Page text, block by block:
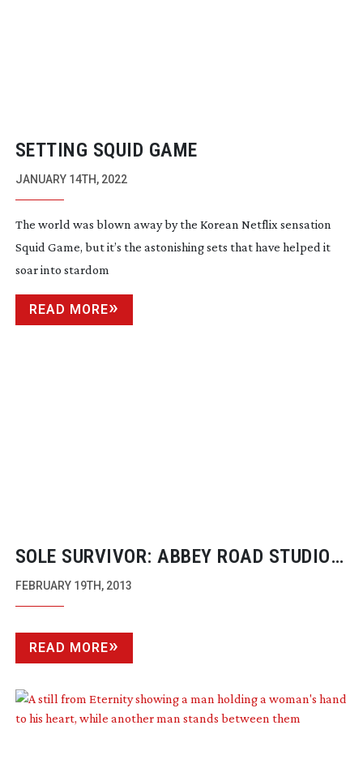
SETTING SQUID GAME
JANUARY 14TH, 2022
The world was blown away by the Korean Netflix sensation
Squid Game, but it’s the astonishing sets that have helped it
soar into stardom
READ MORE
SOLE SURVIVOR: ABBEY ROAD STUDIOS:
IN SESSION
FEBRUARY 19TH, 2013
READ MORE